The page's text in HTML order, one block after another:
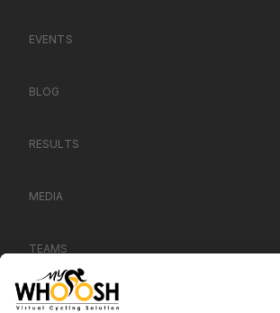
EVENTS
BLOG
RESULTS
MEDIA
TEAMS
CONTACT US